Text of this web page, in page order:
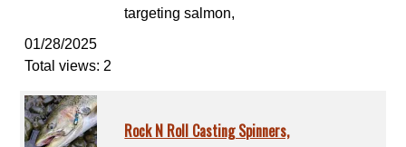
targeting salmon,
01/28/2025
Total views: 2
Rock N Roll Casting Spinners,